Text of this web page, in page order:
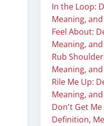
In the Loop:
Meaning,
Feel About:
Meaning,
Rub
Meaning,
Rile Me Up:
Meaning,
Don't Get
Definition,